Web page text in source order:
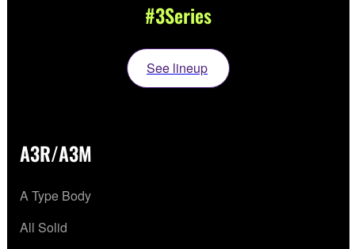
#3Series
See lineup
A3R/A3M
A Type Body
All Solid